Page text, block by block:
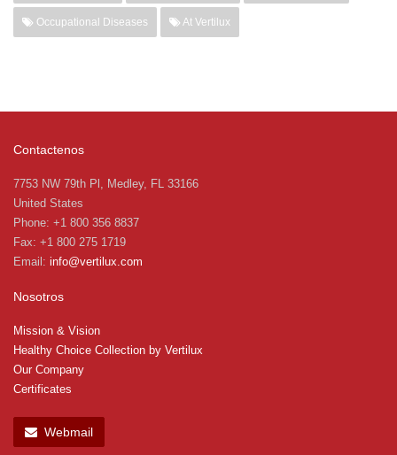
Occupational Diseases At Vertilux
Contactenos
7753 NW 79th Pl, Medley, FL 33166
United States
Phone: +1 800 356 8837
Fax: +1 800 275 1719
Email: info@vertilux.com
Nosotros
Mission & Vision
Healthy Choice Collection by Vertilux
Our Company
Certificates
Webmail